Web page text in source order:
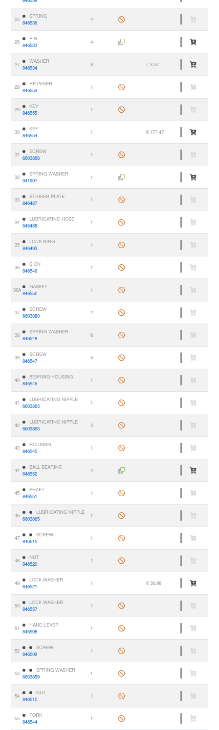
25
SPRING
846536
4
26
PIN
846533
4
27
WASHER
846534
8 € 3.37
28
RETAINER
846553
1
29
KEY
846555
1
30
KEY
846554
1 € 177.47
31
SCREW
6603868
1
32
SPRING WASHER
941907
1
33
STRIKER PLATE
846487
1
34
LUBRICATING HOSE
846488
1
35
LOCK RING
846493
1
36
SIGN
846549
1
36A
GASKET
846550
1
37
SCREW
6603880
2
38
SPRING WASHER
846548
6
39
SCREW
846547
6
40
BEARING HOUSING
846546
1
41
LUBRICATING NIPPLE
6603865
1
42
LUBRICATING NIPPLE
6603865
2
43
HOUSING
846545
1
44
BALL BEARING
846552
2
45
SHAFT
846551
1
46
LUBRICATING NIPPLE
6603865
1
47
SCREW
846515
1
48
NUT
846520
1
49
LOCK WASHER
846521
1 € 36.98
50
LOCK WASHER
846557
1
51
HAND LEVER
846508
1
52
SCREW
846509
1
53
SPRING WASHER
6603859
1
54
NUT
846510
1
55
FORK
846544
1